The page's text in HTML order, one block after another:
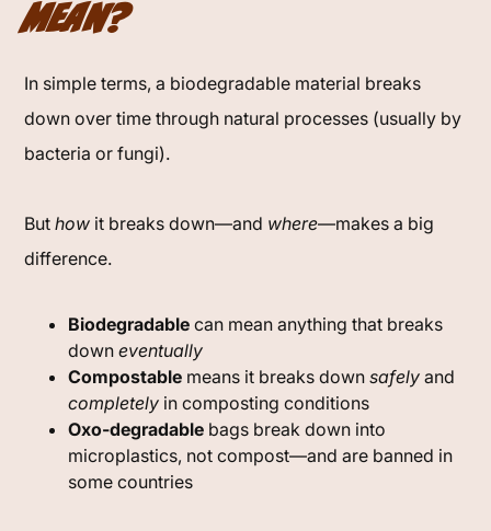
Mean?
In simple terms, a biodegradable material breaks
down over time through natural processes (usually by
bacteria or fungi).
Buthow it breaks down—and where—makes a big
difference.
Biodegradable can mean anything that breaks
downeventually
Compostable means it breaks downsafely and
completely in composting conditions
Oxo-degradable bags break down into
microplastics, not compost—and are banned in
some countries